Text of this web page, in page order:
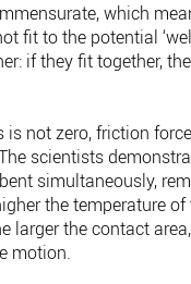
which
fit to the potential
if they fit together,
not zero, friction
scientists
simultaneously,
the temperature
larger the contact
motion.